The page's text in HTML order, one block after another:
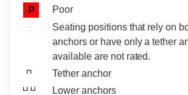
P
Poor
Seating positions that rely on
anchors or have only a tether
available are not rated.
Tether anchor
Lower anchors